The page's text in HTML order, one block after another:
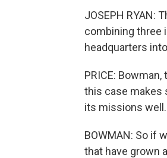
JOSEPH RYAN:
combining three
headquarters
PRICE:
this case makes
its missions
BOWMAN: So if
that have grown